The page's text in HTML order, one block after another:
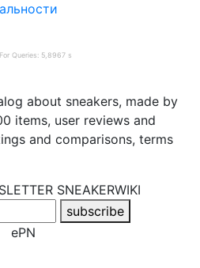
Queries: 5,8967 s
about sneakers, made by
items, user reviews and
and comparisons, terms
SNEAKERWIKI
subscribe
ePN